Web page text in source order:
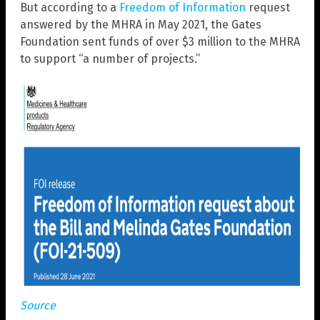
But according to a Freedom of Information request
answered by the MHRA in May 2021, the Gates
Foundation sent funds of over $3 million to the MHRA
to support “a number of projects.”
Source